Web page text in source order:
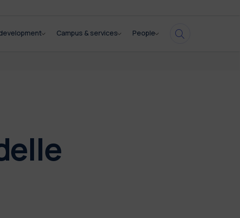
Campus & services People